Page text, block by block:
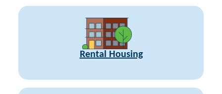
Rental Housing